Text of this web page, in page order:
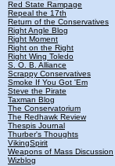
Red State Rampage
Repeal the 17th
Return of the Conservatives
Right Angle Blog
Right Moment
Right on the Right
Right Wing Toledo
S. O. B. Alliance
Scrappy Conservatives
Smoke If You Got 'Em
Steve the Pirate
Taxman Blog
The Conservatorium
The Redhawk Review
Thespis Journal
Thurber's Thoughts
VikingSpirit
Weapons of Mass Discussion
Wizblog